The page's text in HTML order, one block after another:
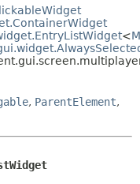
<
, ParentElement,